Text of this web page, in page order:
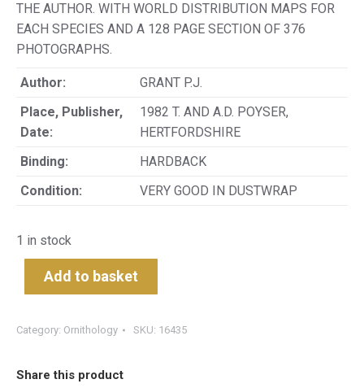
THE AUTHOR. WITH WORLD DISTRIBUTION MAPS FOR
EACH SPECIES AND A 128 PAGE SECTION OF 376
PHOTOGRAPHS.
Author:
GRANT P.J.
Place, Publisher,
Date:
1982 T. AND A.D. POYSER,
HERTFORDSHIRE
Binding:
HARDBACK
Condition:
VERY GOOD IN DUSTWRAP
1 in stock
Add to basket
Category: Ornithology SKU: 16435
Share this product